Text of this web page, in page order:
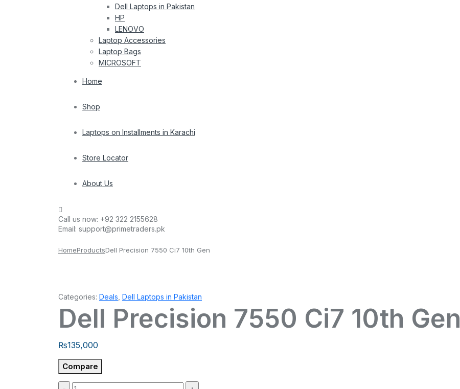
Dell Laptops in Pakistan
HP
LENOVO
Laptop Accessories
Laptop Bags
MICROSOFT
Home
Shop
Laptops on Installments in Karachi
Store Locator
About Us
Call us now: +92 322 2155628
Email: support@primetraders.pk
HomeProductsDell Precision 7550 Ci7 10th Gen
Categories: Deals Dell Laptops in Pakistan
Dell Precision 7550 Ci7 10th Gen
₨135,000
Compare
Quantity: